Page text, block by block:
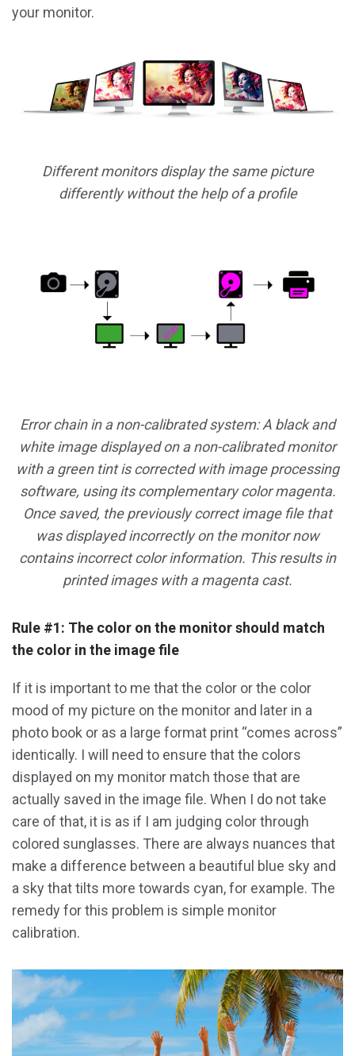
your monitor.
Different monitors display the same picture
differently without the help of a profile
Error chain in a non-calibrated system: A black and
white image displayed on a non-calibrated monitor
with a green tint is corrected with image processing
software, using its complementary color magenta.
Once saved, the previously correct image file that
was displayed incorrectly on the monitor now
contains incorrect color information. This results in
printed images with a magenta cast.
Rule #1: The color on the monitor should match
the color in the image file
If it is important to me that the color or the color
mood of my picture on the monitor and later in a
photo book or as a large format print “comes across”
identically. I will need to ensure that the colors
displayed on my monitor match those that are
actually saved in the image file. When I do not take
care of that, it is as if I am judging color through
colored sunglasses. There are always nuances that
make a difference between a beautiful blue sky and
a sky that tilts more towards cyan, for example. The
remedy for this problem is simple monitor
calibration.